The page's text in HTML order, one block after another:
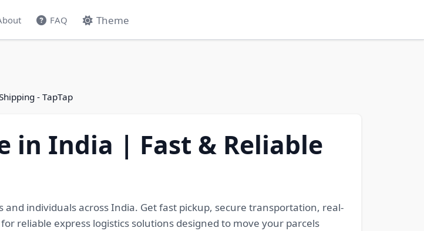
FAQ Theme
- TapTap
in India | Fast & Reliable
individuals across India. Get fast pickup, secure transportation, real-
reliable express logistics solutions designed to move your parcels